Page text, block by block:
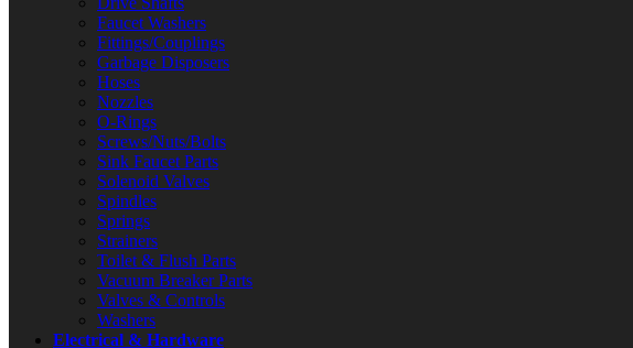
Faucet Washers
Fittings/Couplings
Garbage Disposers
Hoses
Nozzles
O-Rings
Screws/Nuts/Bolts
Sink Faucet Parts
Solenoid Valves
Spindles
Springs
Strainers
Toilet & Flush Parts
Vacuum Breaker Parts
Valves & Controls
Washers
Electrical & Hardware